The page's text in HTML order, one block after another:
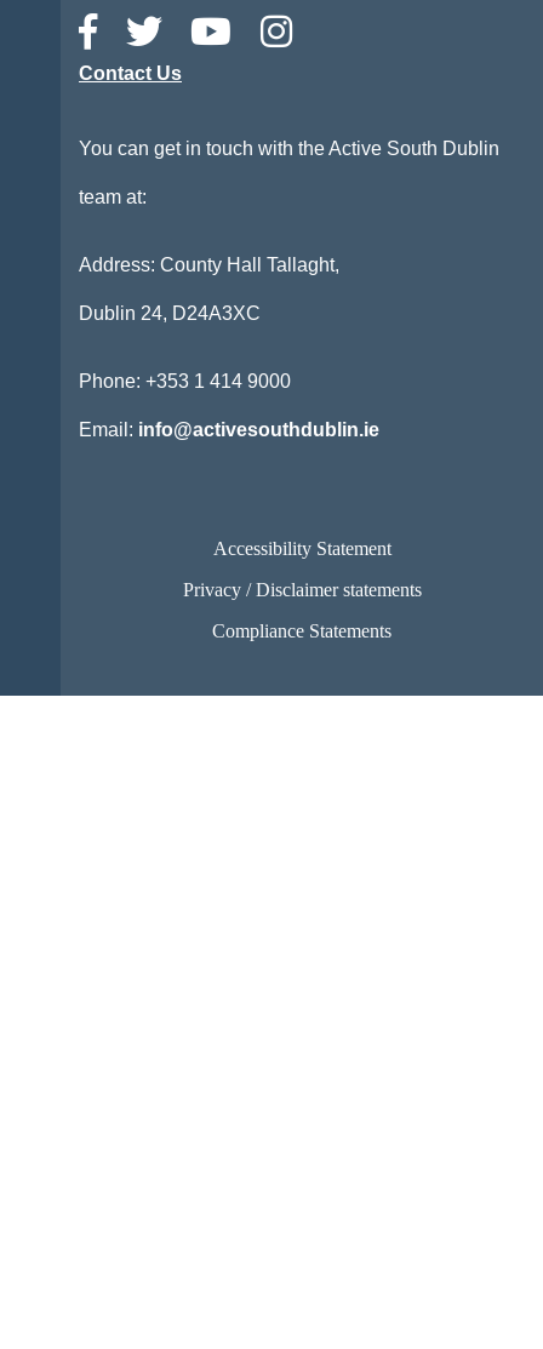
Contact Us
You can get in touch with the Active South Dublin
team at:
Address: County Hall Tallaght,
Dublin 24, D24A3XC
Phone: +353 1 414 9000
Email: info@activesouthdublin.ie
Accessibility Statement
Privacy / Disclaimer statements
Compliance Statements